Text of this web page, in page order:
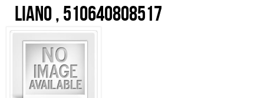
LIANO , 510640808517